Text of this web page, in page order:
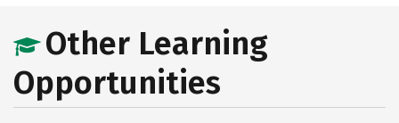
Other Learning
Opportunities